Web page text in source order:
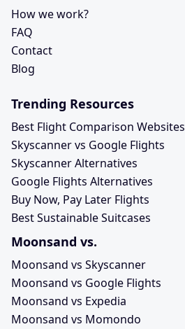
How we work?
FAQ
Contact
Blog
Trending Resources
Best Flight Comparison Websites
Skyscanner vs Google Flights
Skyscanner Alternatives
Google Flights Alternatives
Buy Now, Pay Later Flights
Best Sustainable Suitcases
Moonsand vs.
Moonsand vs Skyscanner
Moonsand vs Google Flights
Moonsand vs Expedia
Moonsand vs Momondo